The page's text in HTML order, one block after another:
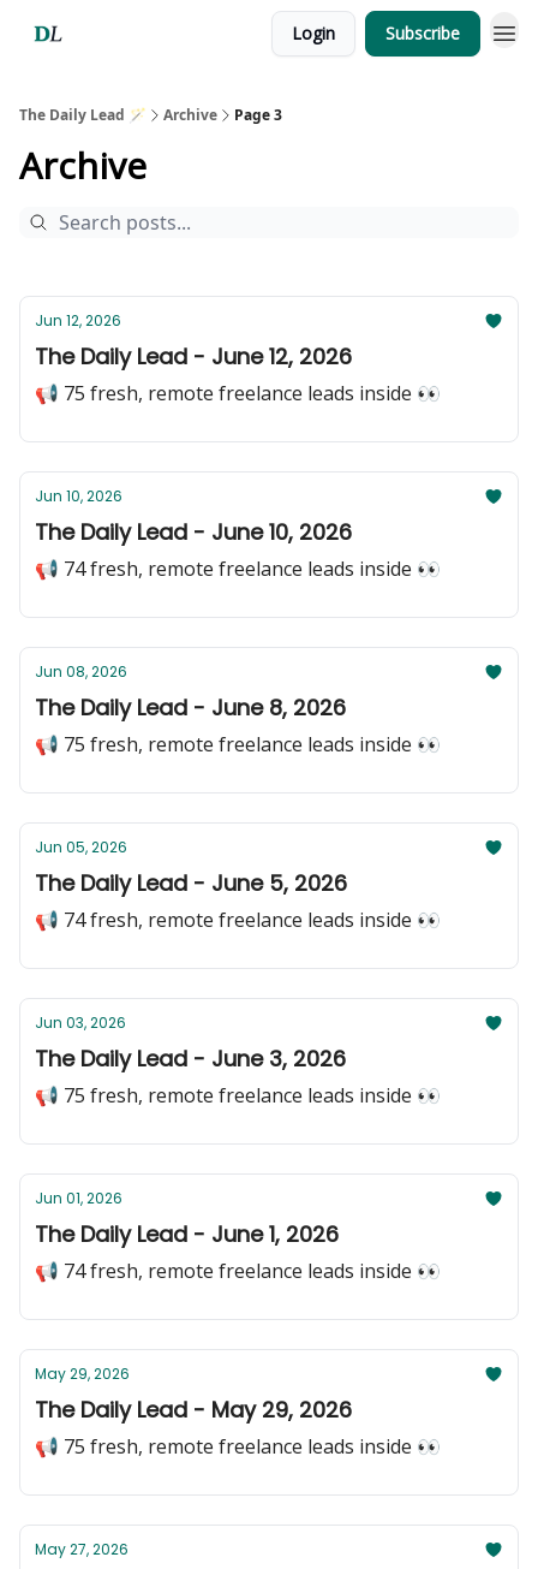
Login Subscribe
The Daily Lead 🪄 Archive Page 3
Archive
Jun 12, 2026
The Daily Lead - June 12, 2026
📢 75 fresh, remote freelance leads inside 👀
Jun 10, 2026
The Daily Lead - June 10, 2026
📢 74 fresh, remote freelance leads inside 👀
Jun 08, 2026
The Daily Lead - June 8, 2026
📢 75 fresh, remote freelance leads inside 👀
Jun 05, 2026
The Daily Lead - June 5, 2026
📢 74 fresh, remote freelance leads inside 👀
Jun 03, 2026
The Daily Lead - June 3, 2026
📢 75 fresh, remote freelance leads inside 👀
Jun 01, 2026
The Daily Lead - June 1, 2026
📢 74 fresh, remote freelance leads inside 👀
May 29, 2026
The Daily Lead - May 29, 2026
📢 75 fresh, remote freelance leads inside 👀
May 27, 2026